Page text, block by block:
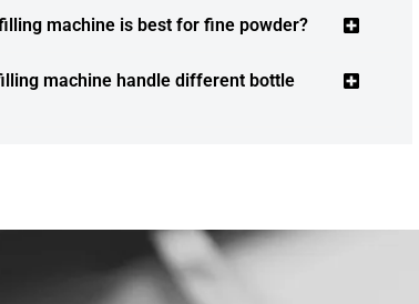
machine is best for fine powder?
machine handle different bottle